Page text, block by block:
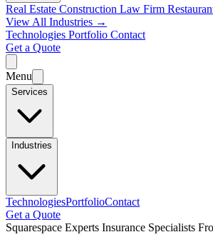
Real Estate Construction Law Firm
View All Industries →
Technologies Portfolio Contact
Get a Quote
Menu
Services
Industries
TechnologiesPortfolioContact
Get a Quote
Squarespace Experts Insurance Specialists